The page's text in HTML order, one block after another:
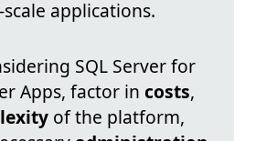
applications.
SQL Server for
Apps, factor in costs,
of the platform,